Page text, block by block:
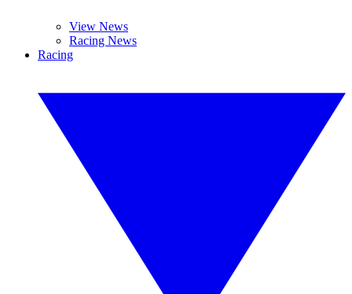
View News
Racing News
Racing